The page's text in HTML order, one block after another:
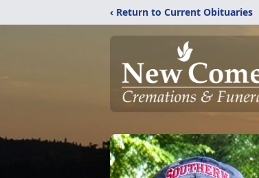
‹ Return to Current Obituaries